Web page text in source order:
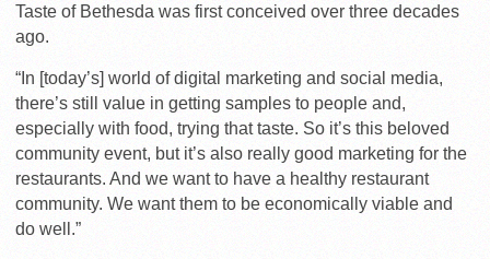
Taste of Bethesda was first conceived over three decades
ago.
“In [today’s] world of digital marketing and social media,
there’s still value in getting samples to people and,
especially with food, trying that taste. So it’s this beloved
community event, but it’s also really good marketing for the
restaurants. And we want to have a healthy restaurant
community. We want them to be economically viable and
do well.”